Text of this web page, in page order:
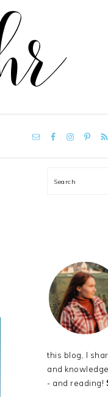
NAVIGATION
MENU:
SOCIAL
SIDEBAR
Search
this blog, I
and
- and reading!